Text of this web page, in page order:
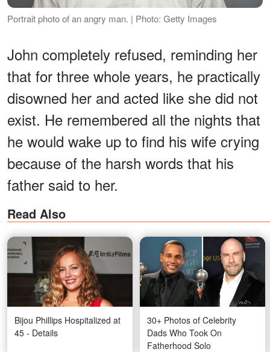
Portrait photo of an angry man. | Photo: Getty Images
John completely refused, reminding her
that for three whole years, he practically
disowned her and acted like she did not
exist. He remembered all the nights that
he would wake up to find his wife crying
because of the harsh words that his
father said to her.
Read Also
Bijou Phillips Hospitalized at
45 - Details
30+ Photos of Celebrity
Dads Who Took On
Fatherhood Solo